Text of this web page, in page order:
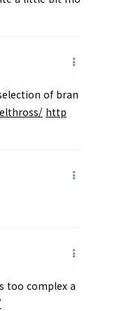
of bran
http
too complex a